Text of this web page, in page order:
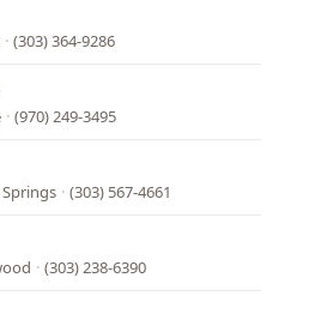
· (303) 364-9286
· (970) 249-3495
· (303) 567-4661
· (303) 238-6390